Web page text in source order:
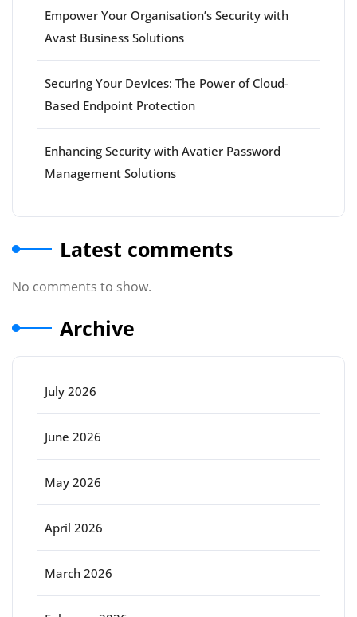
Empower Your Organisation’s Security with
Avast Business Solutions
Securing Your Devices: The Power of Cloud-
Based Endpoint Protection
Enhancing Security with Avatier Password
Management Solutions
Latest comments
No comments to show.
Archive
July 2026
June 2026
May 2026
April 2026
March 2026